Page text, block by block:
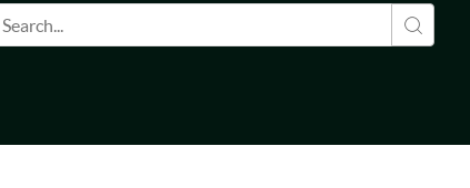
Formulaire de recherche